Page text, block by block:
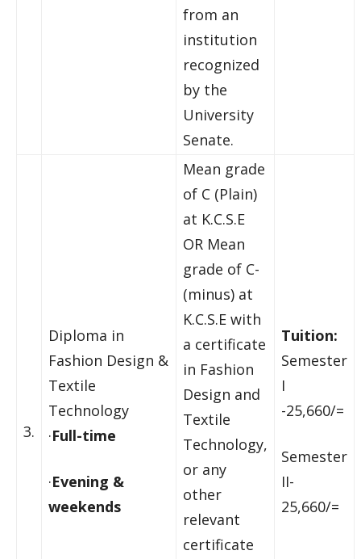
from an
institution
recognized
by the
University
Senate.
3.
Diploma in
Fashion Design &
Textile
Technology
·Full-time
·Evening &
weekends
Mean grade
of C (Plain)
at K.C.S.E
OR Mean
grade of C-
(minus) at
K.C.S.E with
a certificate
in Fashion
Design and
Textile
Technology,
or any
other
relevant
certificate
Tuition:
Semester
I
-25,660/=
Semester
II-
25,660/=